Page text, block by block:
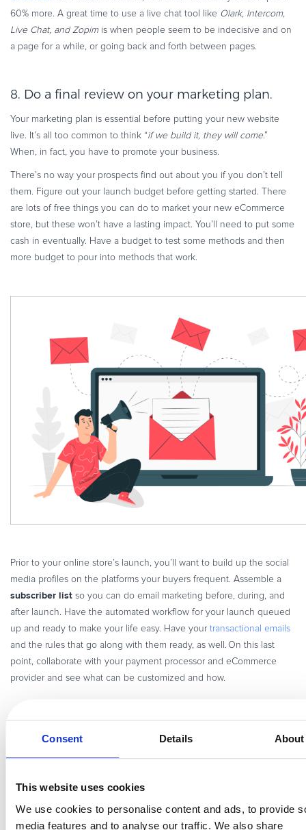
Consent Details About
This website uses cookies
We use cookies to personalise content and ads, to provide
media features and to analyse our traffic. We also share
60% more. A great time to use a live chat tool like Olark, Intercom,
Live Chat, and Zopimis when people seem to be indecisive and on
a page for a while, or going back and forth between pages.
8. Do a final review on your marketing plan.
Your marketing plan is essential before putting your new website
live. It’s all too common to think “if we build it, they will come.”
When, in fact, you have to promote your business.
There’s no way your prospects find out about you if you don’t tell
them. Figure out your launch budget before getting started. There
are lots of free things you can do to market your new eCommerce
store, but these won’t have a lasting impact. You’ll need to put some
cash in eventually. Have a budget to test some methods and then
more budget to pour into methods that work.
Prior to your online store’s launch, you’ll want to build up the social
media profiles on the platforms your buyers frequent. Assemble a
subscriber list so you can do email marketing before, during, and
after launch. Have the automated workflow for your launch queued
up and ready to make your life easy. Have your transactional emails
and the rules that go along with them ready, as well. On this last
point, collaborate with your payment processor and eCommerce
provider and see what can be customized and how.
Determine the data that you want to collect and know what you’ll do
It’s common to collect more than what you’ll use. Avoid that